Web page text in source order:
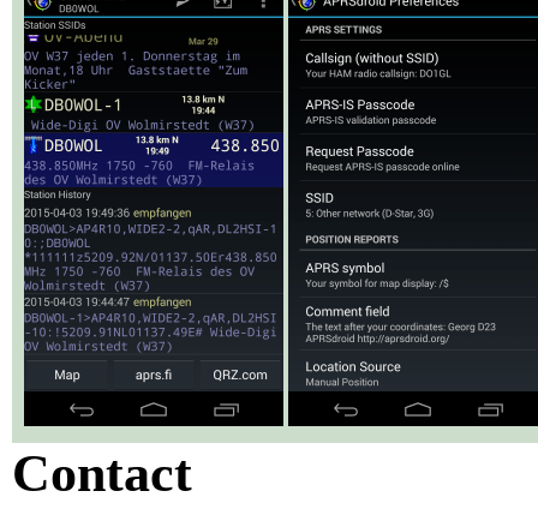
Contact